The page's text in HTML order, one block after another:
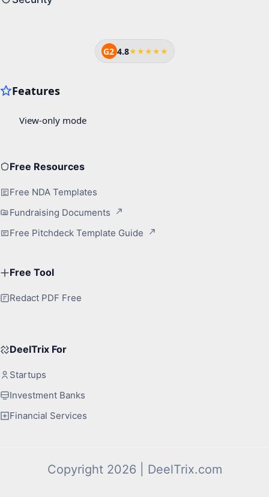
G2 4.8★★★★★
Free Resources
Free NDA Templates
Fundraising Documents
Free Pitchdeck Template Guide
Free Tool
Redact PDF Free
DeelTrix For
Startups
Investment Banks
Financial Services
Copyright 2026 | DeelTrix.com